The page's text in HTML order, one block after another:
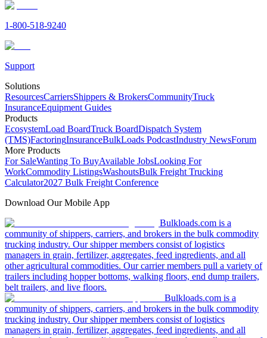
1-800-518-9240
Support
Solutions
ResourcesCarriersShippers & BrokersCommunityTruck
InsuranceEquipment Guides
Products
EcosystemLoad BoardTruck BoardDispatch System
(TMS)FactoringInsuranceBulkLoads PodcastIndustry NewsForum
More Products
For SaleWanting To BuyAvailable JobsLooking For
WorkCommodity ListingsWashoutsBulk Freight Trucking
Calculator2027 Bulk Freight Conference
Download Our Mobile App
Bulkloads.com is a
community of shippers, carriers, and brokers in the bulk commodity
trucking industry. Our shipper members consist of logistics
managers in grain, fertilizer, aggregates, feed ingredients, and all
other agricultural commodities. Our carrier members pull a variety of
trailers including hopper bottoms, walking floors, end dump trailers,
belt trailers, and live floors.
Bulkloads.com is a
community of shippers, carriers, and brokers in the bulk commodity
trucking industry. Our shipper members consist of logistics
managers in grain, fertilizer, aggregates, feed ingredients, and all